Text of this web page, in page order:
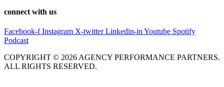
connect with us
Facebook-f Instagram X-twitter Linkedin-in Youtube Spotify
Podcast
COPYRIGHT © 2026 AGENCY PERFORMANCE PARTNERS.
ALL RIGHTS RESERVED.